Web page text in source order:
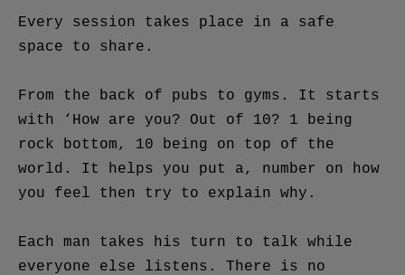
Every session takes place in a safe
space to share.
From the back of pubs to gyms. It starts
with ‘How are you? Out of 10? 1 being
rock bottom, 10 being on top of the
world. It helps you put a, number on how
you feel then try to explain why.
Each man takes his turn to talk while
everyone else listens. There is no